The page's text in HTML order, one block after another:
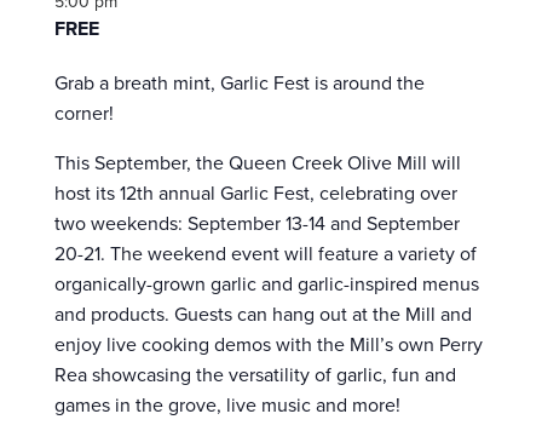
FREE
Grab a breath mint, Garlic Fest is around the
corner!
This September, the Queen Creek Olive Mill will
host its 12th annual Garlic Fest, celebrating over
two weekends: September 13-14 and September
20-21. The weekend event will feature a variety of
organically-grown garlic and garlic-inspired menus
and products. Guests can hang out at the Mill and
enjoy live cooking demos with the Mill’s own Perry
Rea showcasing the versatility of garlic, fun and
games in the grove, live music and more!